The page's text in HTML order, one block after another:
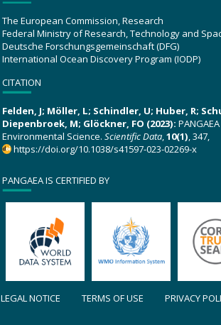
The European Commission, Research
Federal Ministry of Research, Technology and
Deutsche Forschungsgemeinschaft (DFG)
International Ocean Discovery Program (IODP)
CITATION
Felden, J; Möller, L; Schindler, U; Huber, R;
Diepenbroek, M; Glöckner, FO (2023):
Environmental Science. Scientific Data,10(1), 347,
https://doi.org/10.1038/s41597-023-02269-x
PANGAEA IS CERTIFIED BY
LEGAL NOTICE TERMS OF USE PRIVACY